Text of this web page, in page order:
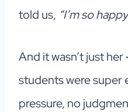
told us, “I’m so
And it wasn’t just her
students were super
pressure, no